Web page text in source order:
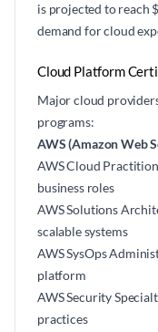
is projected to reach
demand for cloud
Cloud Platform
Major cloud
programs:
AWS (Amazon Web
AWS Cloud
business roles
AWS Solutions
scalable systems
AWS SysOps
platform
AWS Security
practices